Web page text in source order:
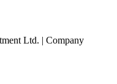
Ltd. | Company